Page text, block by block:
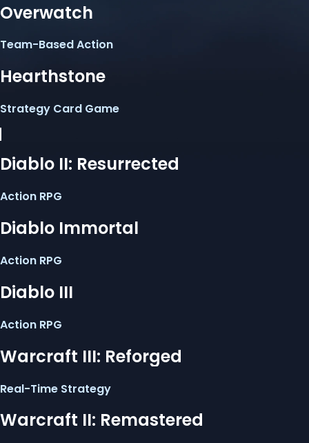
Overwatch
Team-Based Action
Hearthstone
Strategy Card Game
Diablo II: Resurrected
Action RPG
Diablo Immortal
Action RPG
Diablo III
Action RPG
Warcraft III: Reforged
Real-Time Strategy
Warcraft II: Remastered